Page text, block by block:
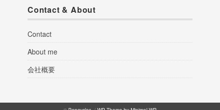
Contact & About
Contact
About me
会社概要